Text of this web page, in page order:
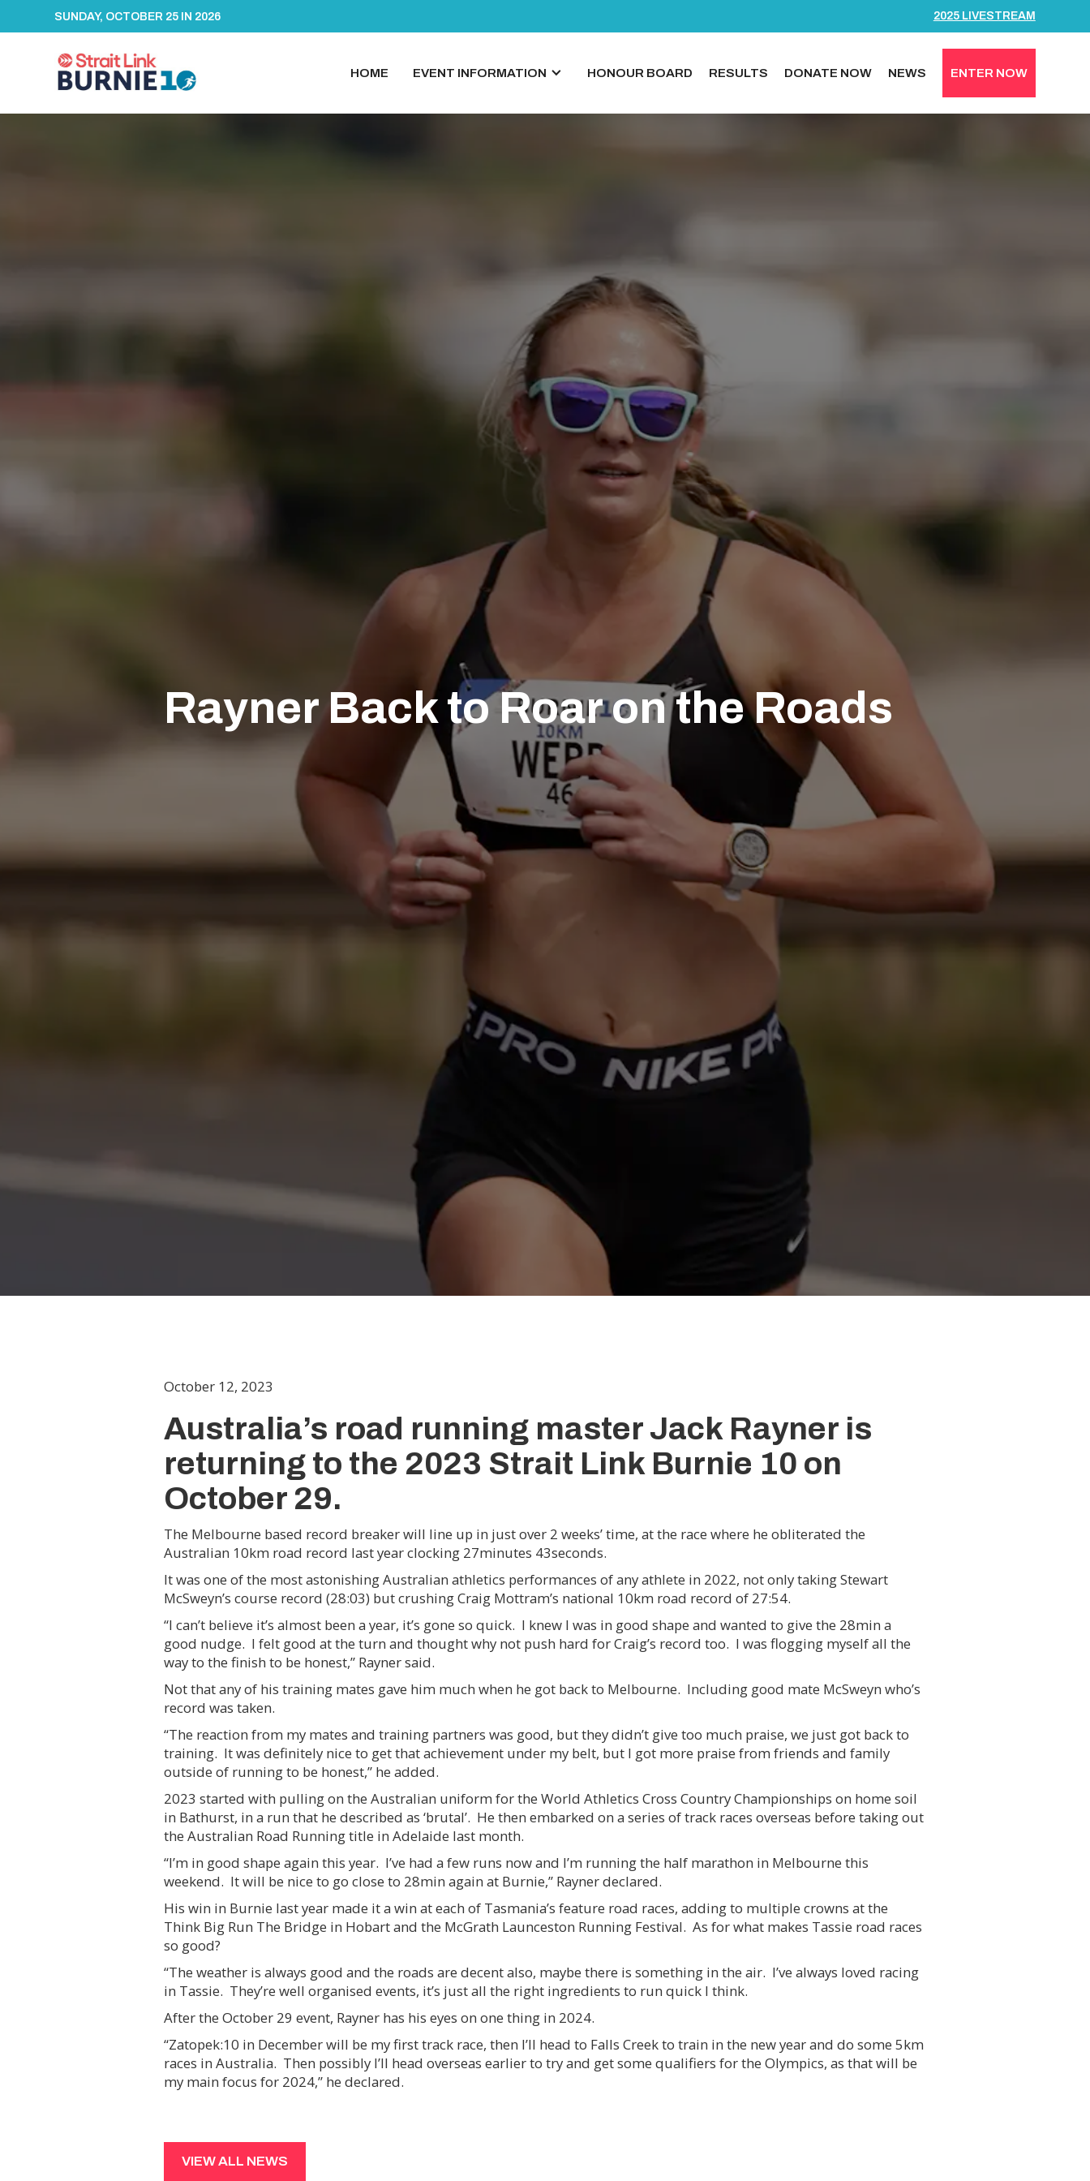
SUNDAY, OCTOBER 25 IN 2026 2025 LIVESTREAM
HOME EVENT INFORMATION HONOUR BOARD RESULTS DONATE NOW NEWS ENTER NOW
Rayner Back to Roar on the Roads
October 12, 2023
Australia’s road running master Jack Rayner is
returning to the 2023 Strait Link Burnie 10 on
October 29.
The Melbourne based record breaker will line up in just over 2 weeks’ time, at the race where he obliterated the
Australian 10km road record last year clocking 27minutes 43seconds.
It was one of the most astonishing Australian athletics performances of any athlete in 2022, not only taking Stewart
McSweyn’s course record (28:03) but crushing Craig Mottram’s national 10km road record of 27:54.
“I can’t believe it’s almost been a year, it’s gone so quick. I knew I was in good shape and wanted to give the 28min a
good nudge. I felt good at the turn and thought why not push hard for Craig’s record too. I was flogging myself all the
way to the finish to be honest,” Rayner said.
Not that any of his training mates gave him much when he got back to Melbourne. Including good mate McSweyn who’s
record was taken.
“The reaction from my mates and training partners was good, but they didn’t give too much praise, we just got back to
training. It was definitely nice to get that achievement under my belt, but I got more praise from friends and family
outside of running to be honest,” he added.
2023 started with pulling on the Australian uniform for the World Athletics Cross Country Championships on home soil
in Bathurst, in a run that he described as ‘brutal’. He then embarked on a series of track races overseas before taking out
the Australian Road Running title in Adelaide last month.
“I’m in good shape again this year. I’ve had a few runs now and I’m running the half marathon in Melbourne this
weekend. It will be nice to go close to 28min again at Burnie,” Rayner declared.
His win in Burnie last year made it a win at each of Tasmania’s feature road races, adding to multiple crowns at the
Think Big Run The Bridge in Hobart and the McGrath Launceston Running Festival. As for what makes Tassie road races
so good?
“The weather is always good and the roads are decent also, maybe there is something in the air. I’ve always loved racing
in Tassie. They’re well organised events, it’s just all the right ingredients to run quick I think.
After the October 29 event, Rayner has his eyes on one thing in 2024.
“Zatopek:10 in December will be my first track race, then I’ll head to Falls Creek to train in the new year and do some 5km
races in Australia. Then possibly I’ll head overseas earlier to try and get some qualifiers for the Olympics, as that will be
my main focus for 2024,” he declared.
VIEW ALL NEWS